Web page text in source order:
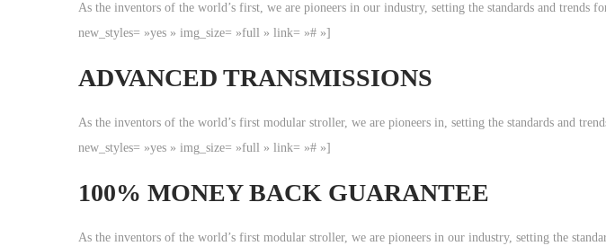
As the inventors of the world’s first, we are pioneers in our industry, setting the standards and
new_styles= »yes » img_size= »full » link= »# »]
ADVANCED TRANSMISSIONS
As the inventors of the world’s first modular stroller, we are pioneers in, setting the standards and
new_styles= »yes » img_size= »full » link= »# »]
100% MONEY BACK GUARANTEE
As the inventors of the world’s first modular stroller, we are pioneers in our industry, setting the